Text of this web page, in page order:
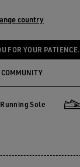
country
FOR YOUR PATIENCE.
COMMUNITY
Running Sole